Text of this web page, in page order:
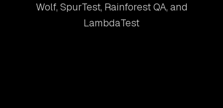
Wolf, SpurTest, Rainforest QA, and
LambdaTest